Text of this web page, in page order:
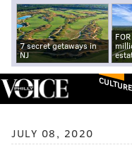
7 secret getaways in
NJ
CULTURE
JULY 08, 2020